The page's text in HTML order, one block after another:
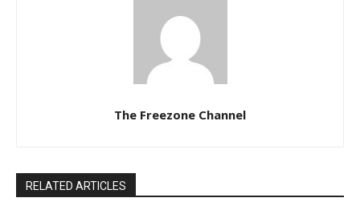
The Freezone Channel
RELATED ARTICLES